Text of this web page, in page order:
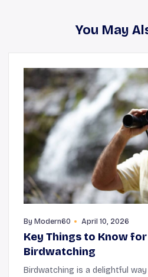
You May
By Modern60 April 10, 2026
Key Things to Know
Birdwatching
Birdwatching is a delightful